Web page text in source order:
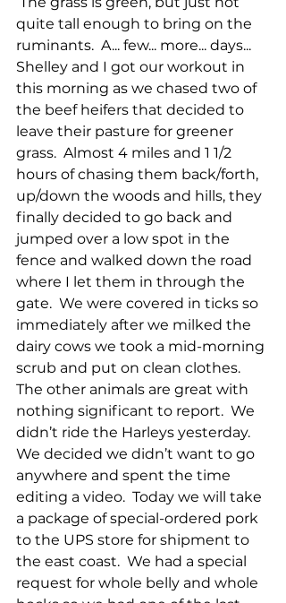
quite tall enough to bring on the
ruminants.  A... few... more... days...
Shelley and I got our workout in
this morning as we chased two of
the beef heifers that decided to
leave their pasture for greener
grass.  Almost 4 miles and 1 1/2
hours of chasing them back/forth,
up/down the woods and hills, they
finally decided to go back and
jumped over a low spot in the
fence and walked down the road
where I let them in through the
gate.  We were covered in ticks so
immediately after we milked the
dairy cows we took a mid-morning
scrub and put on clean clothes.
The other animals are great with
nothing significant to report.  We
didn’t ride the Harleys yesterday.
We decided we didn’t want to go
anywhere and spent the time
editing a video.  Today we will take
a package of special-ordered pork
to the UPS store for shipment to
the east coast.  We had a special
request for whole belly and whole